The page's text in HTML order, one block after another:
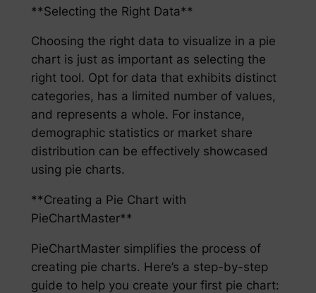
**Selecting the Right Data**
Choosing the right data to visualize in a pie
chart is just as important as selecting the
right tool. Opt for data that exhibits distinct
categories, has a limited number of values,
and represents a whole. For instance,
demographic statistics or market share
distribution can be effectively showcased
using pie charts.
**Creating a Pie Chart with
PieChartMaster**
PieChartMaster simplifies the process of
creating pie charts. Here’s a step-by-step
guide to help you create your first pie chart: